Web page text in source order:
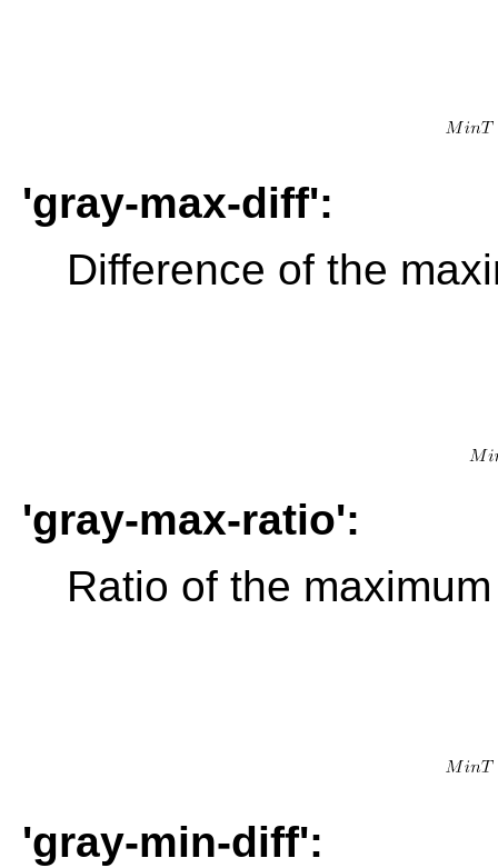
'gray-max-diff':
Difference of the
'gray-max-ratio':
Ratio of the
'gray-min-diff':